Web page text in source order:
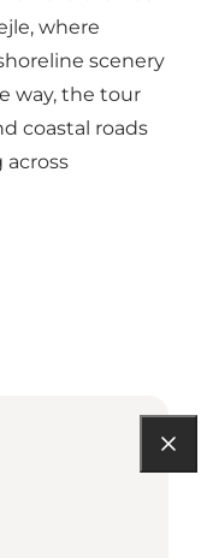
where
scenery
way, the tour
coastal roads